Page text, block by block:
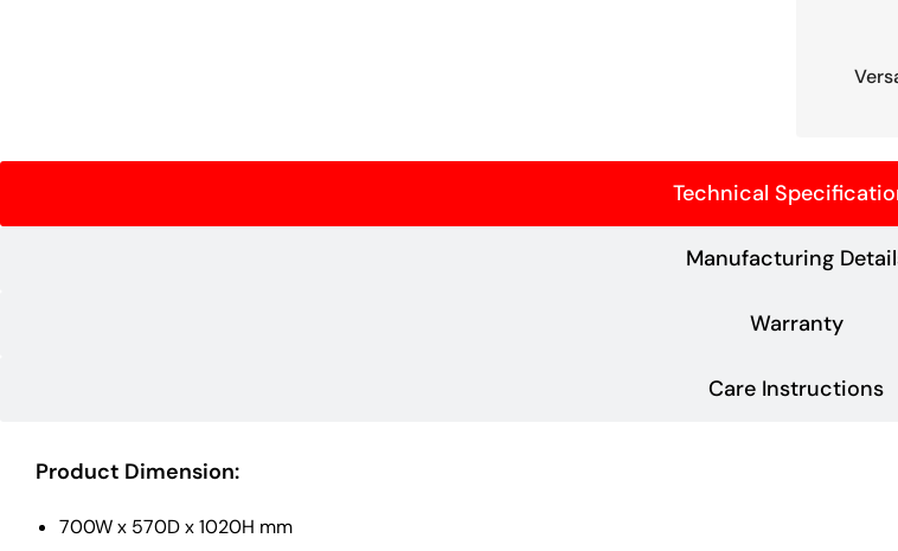
Technical
Manufacturing
Warranty
Care Instructions
Product Dimension:
700W x 570D x 1020H mm